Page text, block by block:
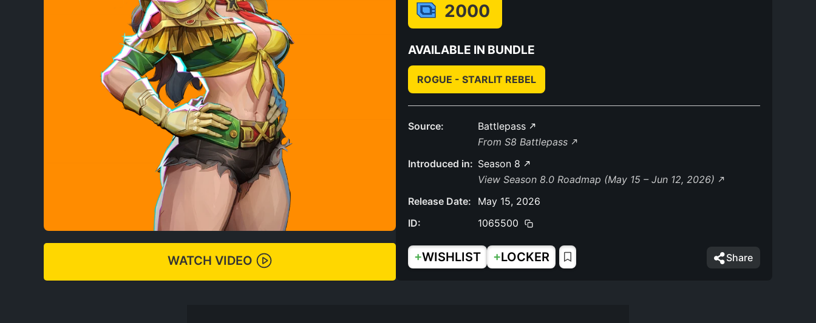
WATCH VIDEO
2000
AVAILABLE IN BUNDLE
ROGUE - STARLIT REBEL
Source:
Battlepass
From S8 Battlepass
Introduced in: Season 8
View Season 8.0 Roadmap (May 15 – Jun 12, 2026)
Release Date:
May 15, 2026
ID:
1065500
+WISHLIST +LOCKER Share